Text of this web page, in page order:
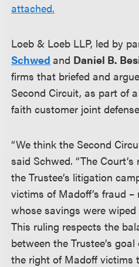
attached.
Loeb & Loeb LLP, led by
Schwed and Daniel B.
firms that briefed and
Second Circuit, as part of
faith customer joint
“We think the Second
said Schwed. “The
the Trustee’s litigation
victims of Madoff’s fraud
whose savings were
This ruling respects the
between the Trustee’s
the right of Madoff victims